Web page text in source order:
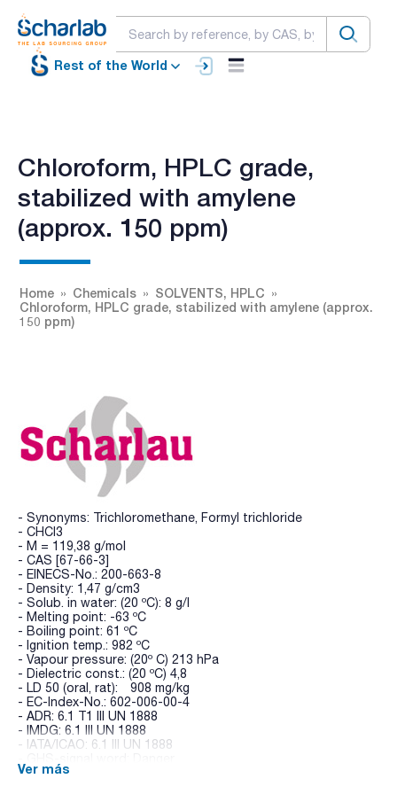
Rest of the World
Chloroform, HPLC grade,
stabilized with amylene
(approx. 150 ppm)
Home Chemicals
SOLVENTS, HPLC
Chloroform, HPLC grade, stabilized with amylene (approx.
150 ppm)
- Synonyms: Trichloromethane, Formyl trichloride
- CHCl3
- M = 119,38 g/mol
- CAS [67-66-3]
- EINECS-No.: 200-663-8
- Density: 1,47 g/cm3
- Solub. in water: (20 ºC): 8 g/l
- Melting point: -63 ºC
- Boiling point: 61 ºC
- Ignition temp.: 982 ºC
- Vapour pressure: (20º C) 213 hPa
- Dielectric const.: (20 ºC) 4,8
- LD 50 (oral, rat): 908 mg/kg
- EC-Index-No.: 602-006-00-4
- ADR: 6.1 T1 III UN 1888
- IMDG: 6.1 III UN 1888
- IATA/ICAO: 6.1 III UN 1888
- GHS-H sentences: H302 - H315 - H319 - H331 - H351 -
Ver más